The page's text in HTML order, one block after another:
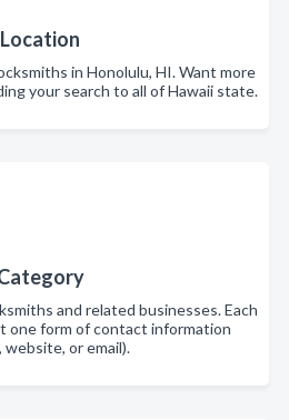
Location
in Honolulu, HI. Want more
your search to all of Hawaii state.
and related businesses. Each
one form of contact information
website, or email).